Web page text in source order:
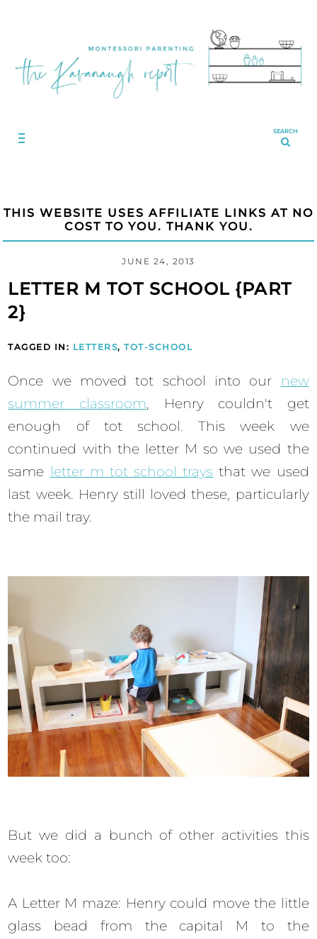
SEARCH
THIS WEBSITE USES AFFILIATE LINKS AT NO
COST TO YOU. THANK YOU.
JUNE 24, 2013
LETTER M TOT SCHOOL {PART
2}
TAGGED IN: LETTERS, TOT-SCHOOL
Once we moved tot school into our
new
summer classroom, Henry couldn't get
enough of tot school. This week we
continued with the letter M so we used the
same letter m tot school trays that we used
last week. Henry still loved these, particularly
the mail tray.
But we did a bunch of other activities this
week too:
A Letter M maze: Henry could move the little
glass bead from the capital M to the